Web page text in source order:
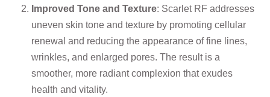
Improved Tone and Texture: Scarlet RF addresses
uneven skin tone and texture by promoting cellular
renewal and reducing the appearance of fine lines,
wrinkles, and enlarged pores. The result is a
smoother, more radiant complexion that exudes
health and vitality.